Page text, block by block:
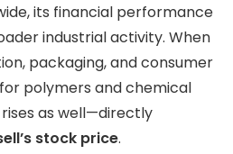
its financial performance
industrial activity. When
packaging, and consumer
polymers and chemical
as well—directly
stock price.